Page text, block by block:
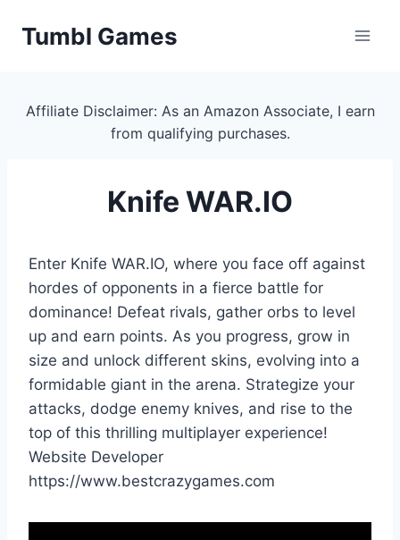
Tumbl Games
Affiliate Disclaimer: As an Amazon Associate, I earn
from qualifying purchases.
Knife WAR.IO
Enter Knife WAR.IO, where you face off against
hordes of opponents in a fierce battle for
dominance! Defeat rivals, gather orbs to level
up and earn points. As you progress, grow in
size and unlock different skins, evolving into a
formidable giant in the arena. Strategize your
attacks, dodge enemy knives, and rise to the
top of this thrilling multiplayer experience!
Website Developer
https://www.bestcrazygames.com